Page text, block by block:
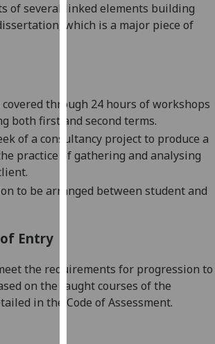
can
find
and
how
we
use
on
Analytics
of several linked elements building
which is a major piece of
covered through 24 hours of workshops
both first and second terms.
of a consultancy projectto produce a
practice of gathering and analysing
to be arranged between student and
Entry
the requirements for progression to
on the taught courses of the
in the Code of Assessment.